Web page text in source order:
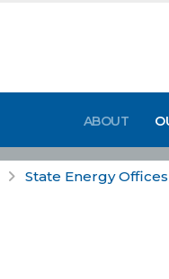
ABOUT
State Energy Offices